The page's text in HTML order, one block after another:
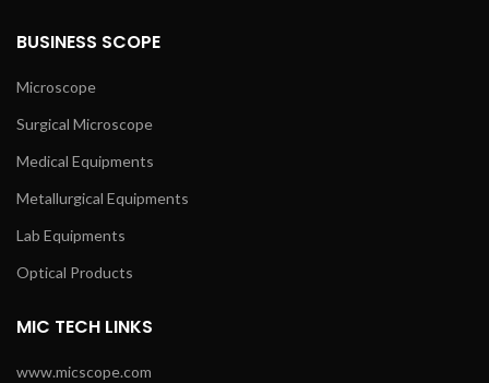
BUSINESS SCOPE
Microscope
Surgical Microscope
Medical Equipments
Metallurgical Equipments
Lab Equipments
Optical Products
MIC TECH LINKS
www.micscope.com